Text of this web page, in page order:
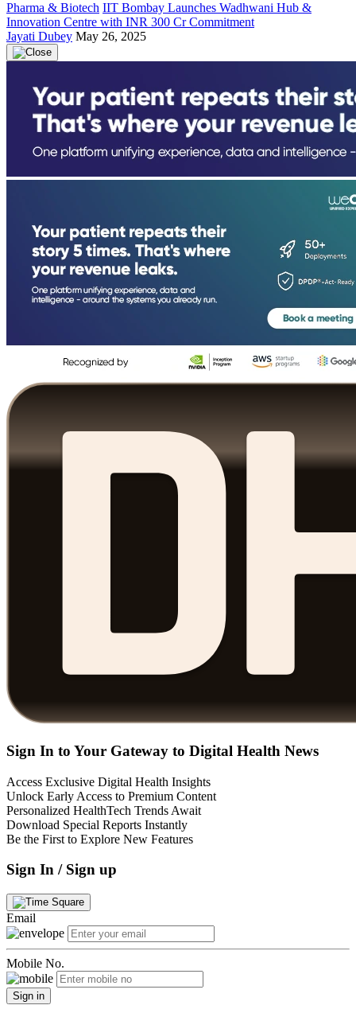
Pharma & Biotech IIT Bombay Launches Wadhwani Hub &
Innovation Centre with INR 300 Cr Commitment
Jayati Dubey May 26, 2025
Sign In to Your Gateway to Digital Health News
Access Exclusive Digital Health Insights
Unlock Early Access to Premium Content
Personalized HealthTech Trends Await
Download Special Reports Instantly
Be the First to Explore New Features
Sign In / Sign up
Email
Mobile No.
Sign in